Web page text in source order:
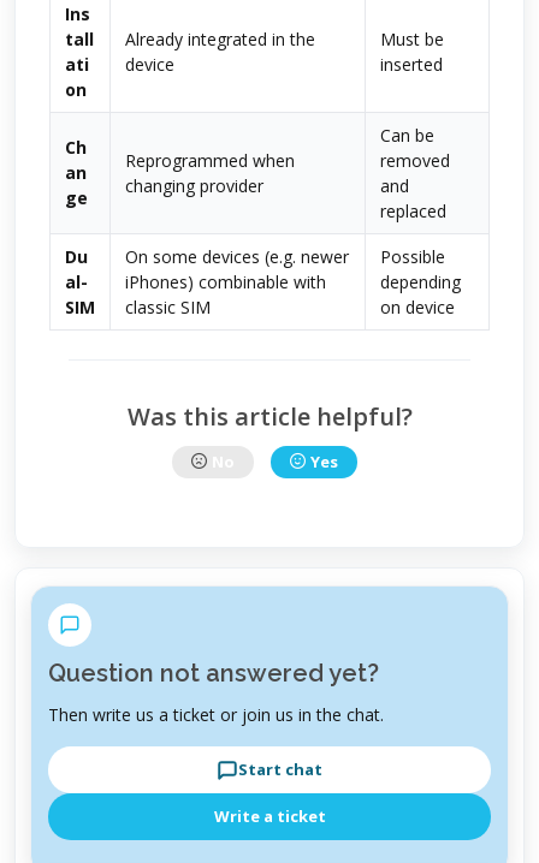
Ins
tall
ati
on
Already integrated in the
device
Must be
inserted
Ch
an
ge
Reprogrammed when
changing provider
Can be
removed
and
replaced
Du
al-
SIM
On some devices (e.g. newer
iPhones) combinable with
classic SIM
Possible
depending
on device
Was this article helpful?
Yes
Question not answered yet?
Then write us a ticket or join us in the chat.
Start chat
Write a ticket